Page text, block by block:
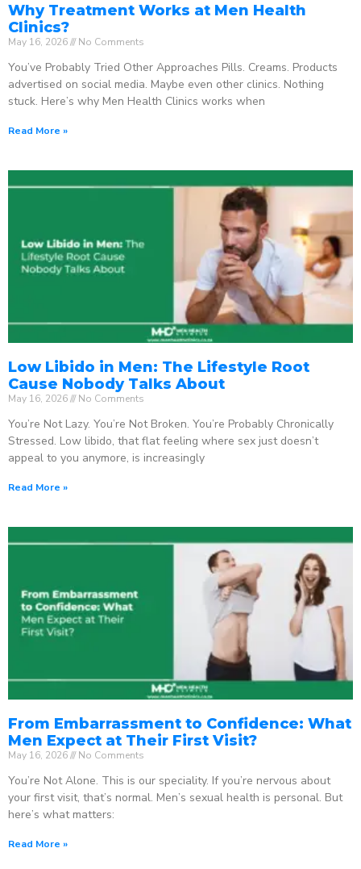
Why Treatment Works at Men Health
Clinics?
May 16, 2026 No Comments
You’ve Probably Tried Other Approaches Pills. Creams. Products
advertised on social media. Maybe even other clinics. Nothing
stuck. Here’s why Men Health Clinics works when
Read More »
Low Libido in Men: The Lifestyle Root
Cause Nobody Talks About
May 16, 2026 No Comments
You’re Not Lazy. You’re Not Broken. You’re Probably Chronically
Stressed. Low libido, that flat feeling where sex just doesn’t
appeal to you anymore, is increasingly
Read More »
From Embarrassment to Confidence: What
Men Expect at Their First Visit?
May 16, 2026 No Comments
You’re Not Alone. This is our speciality. If you’re nervous about
your first visit, that’s normal. Men’s sexual health is personal. But
here’s what matters:
Read More »